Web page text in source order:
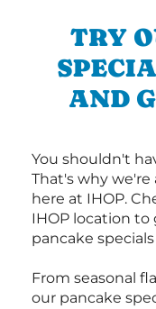
TRY
AND
You shouldn't
That's why we're
here at IHOP.
IHOP location
pancake
From seasonal
our pancake